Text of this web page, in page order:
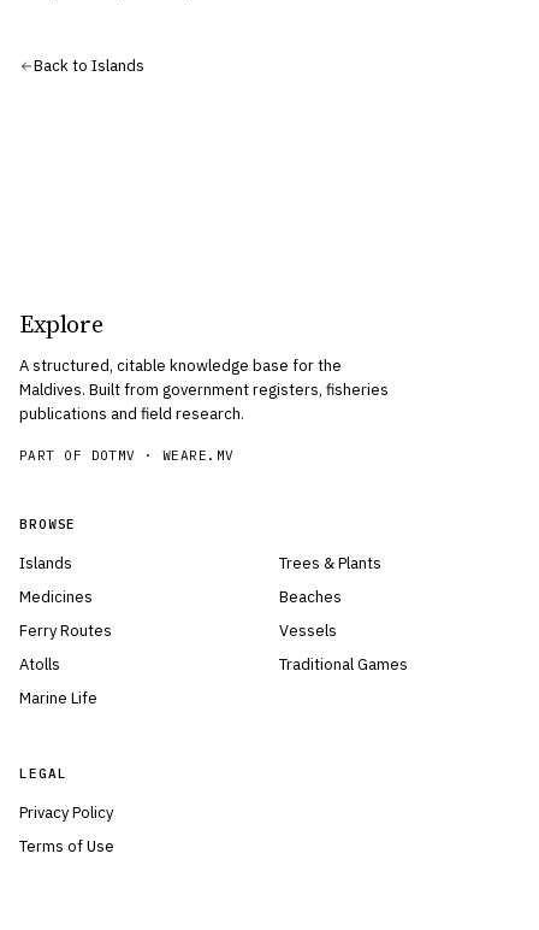
Back to Islands
Explore
A structured, citable knowledge base for the
Maldives. Built from government registers, fisheries
publications and field research.
PART OF DOTMV ·WEARE.MV
BROWSE
Islands
Medicines
Ferry Routes
Atolls
Marine Life
Trees & Plants
Beaches
Vessels
Traditional Games
LEGAL
Privacy Policy
Terms of Use